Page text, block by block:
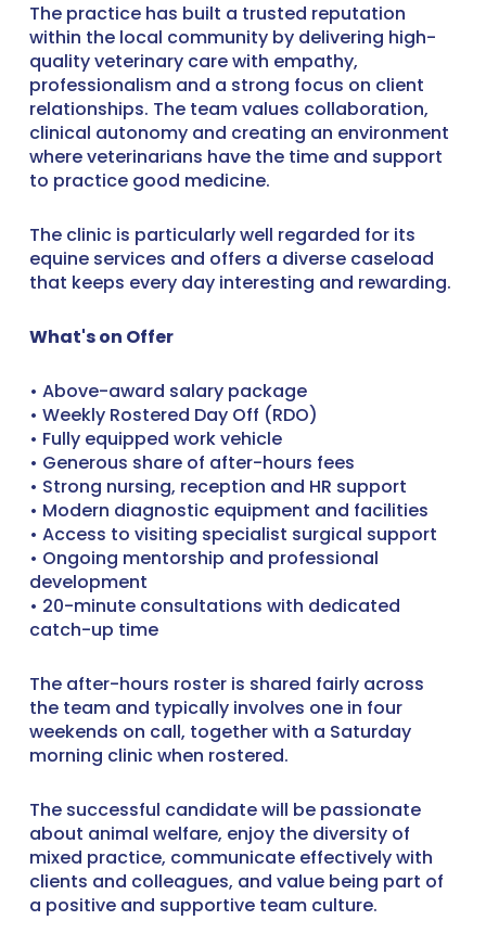
The practice has built a trusted reputation
within the local community by delivering high-
quality veterinary care with empathy,
professionalism and a strong focus on client
relationships. The team values collaboration,
clinical autonomy and creating an environment
where veterinarians have the time and support
to practice good medicine.
The clinic is particularly well regarded for its
equine services and offers a diverse caseload
that keeps every day interesting and rewarding.
What's on Offer
• Above-award salary package
• Weekly Rostered Day Off (RDO)
• Fully equipped work vehicle
• Generous share of after-hours fees
• Strong nursing, reception and HR support
• Modern diagnostic equipment and facilities
• Access to visiting specialist surgical support
• Ongoing mentorship and professional
development
• 20-minute consultations with dedicated
catch-up time
The after-hours roster is shared fairly across
the team and typically involves one in four
weekends on call, together with a Saturday
morning clinic when rostered.
The successful candidate will be passionate
about animal welfare, enjoy the diversity of
mixed practice, communicate effectively with
clients and colleagues, and value being part of
a positive and supportive team culture.